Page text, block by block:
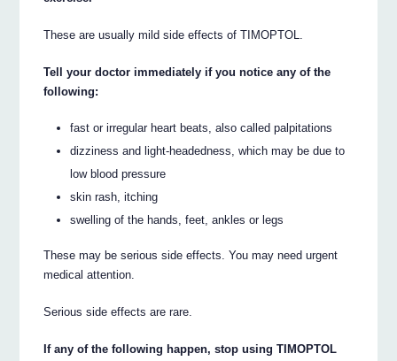
These are usually mild side effects of TIMOPTOL.
Tell your doctor immediately if you notice any of the
following:
fast or irregular heart beats, also called palpitations
dizziness and light-headedness, which may be due to
low blood pressure
skin rash, itching
swelling of the hands, feet, ankles or legs
These may be serious side effects. You may need urgent
medical attention.
Serious side effects are rare.
If any of the following happen, stop using TIMOPTOL